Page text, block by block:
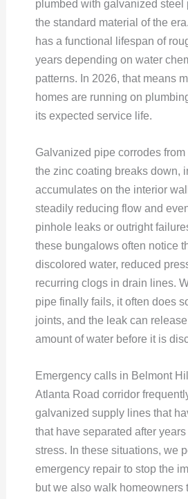
plumbed with galvanized steel
the standard material of the
has a functional lifespan of
years depending on water
patterns. In 2026, that means
homes are running on
its expected service life.
Galvanized pipe corrodes
the zinc coating breaks down,
accumulates on the interior
steadily reducing flow and
pinhole leaks or outright
these bungalows often notice
discolored water, reduced
recurring clogs in drain lines.
pipe finally fails, it often does
joints, and the leak can
amount of water before it is
Emergency calls in Belmont
Atlanta Road corridor
galvanized supply lines that
that have separated after
stress. In these situations, we
emergency repair to stop the
but we also walk homeowners